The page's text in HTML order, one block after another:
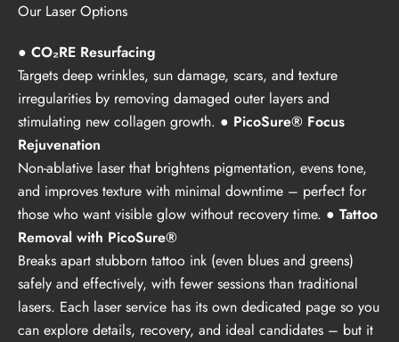
Our Laser Options
● CO₂RE Resurfacing
Targets deep wrinkles, sun damage, scars, and texture
irregularities by removing damaged outer layers and
stimulating new collagen growth. ● PicoSure® Focus
Rejuvenation
Non-ablative laser that brightens pigmentation, evens tone,
and improves texture with minimal downtime – perfect for
those who want visible glow without recovery time. ● Tattoo
Removal with PicoSure®
Breaks apart stubborn tattoo ink (even blues and greens)
safely and effectively, with fewer sessions than traditional
lasers. Each laser service has its own dedicated page so you
can explore details, recovery, and ideal candidates – but it